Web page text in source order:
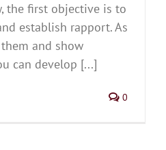
the first objective is to
establish rapport. As
and show
can develop [...]
0